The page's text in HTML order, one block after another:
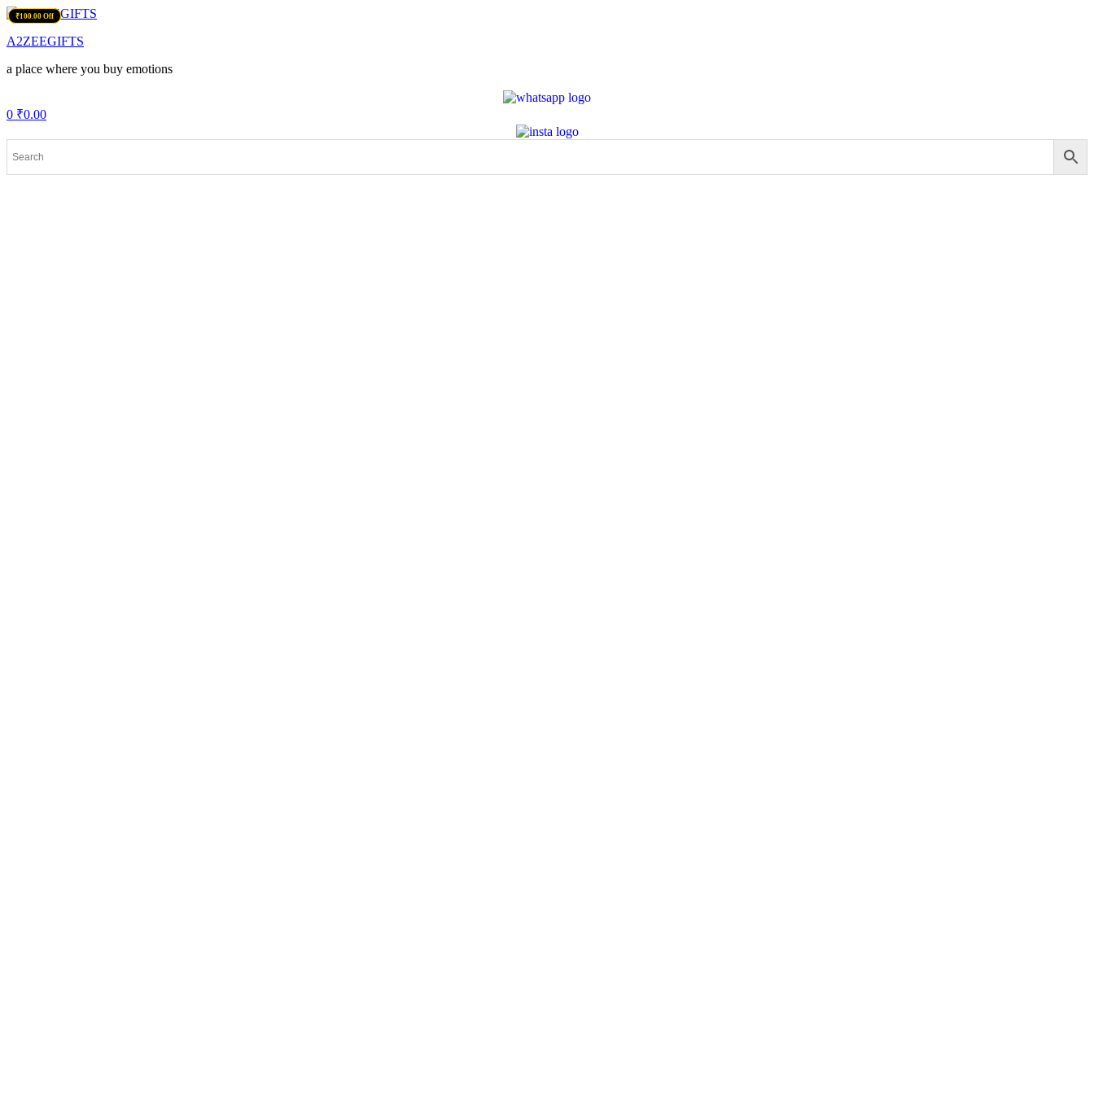
Menu
A2ZEEGIFTS
a place where you buy emotions
0 ₹0.00
₹150.00 Off
₹200.00 Off
₹225.00 Off
₹100.00 Off